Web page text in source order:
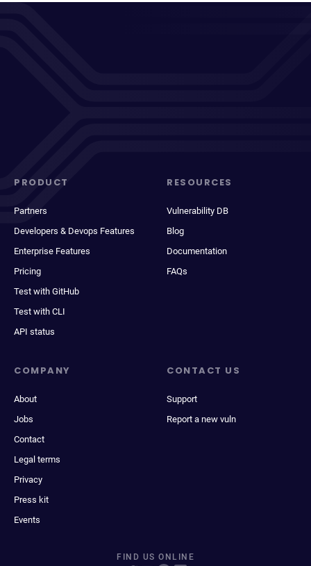
PRODUCT
Partners
Developers & Devops Features
Enterprise Features
Pricing
Test with GitHub
Test with CLI
API status
RESOURCES
Vulnerability DB
Blog
Documentation
FAQs
COMPANY
About
Jobs
Contact
Legal terms
Privacy
Press kit
Events
CONTACT US
Support
Report a new vuln
FIND US ONLINE